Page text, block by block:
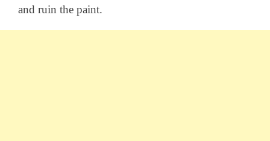
and ruin the paint.